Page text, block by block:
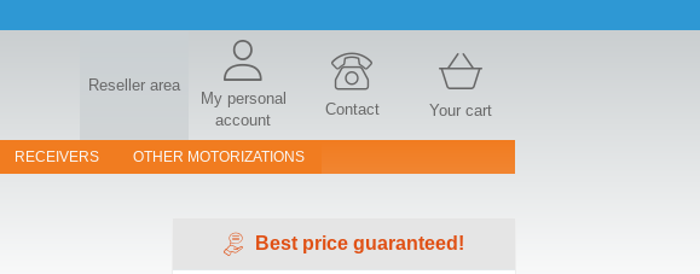
Reseller area
My personal
account
Contact Your cart
RECEIVERS OTHER MOTORIZATIONS
Best price guaranteed!